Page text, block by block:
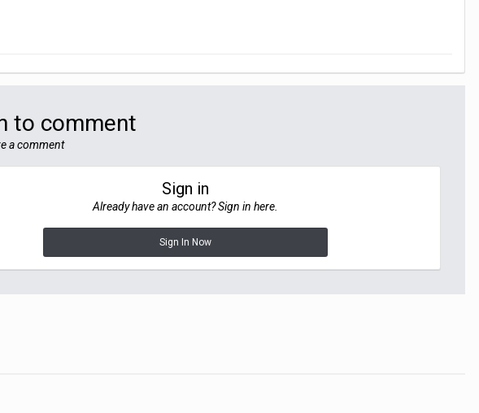
to comment
a comment
Sign in
Already have an account? Sign in here.
Sign In Now